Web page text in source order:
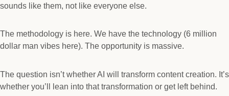
sounds like them, not like everyone else.
The methodology is here. We have the technology (6 million
dollar man vibes here). The opportunity is massive.
The question isn’t whether AI will transform content creation. It’s
whether you’ll lean into that transformation or get left behind.